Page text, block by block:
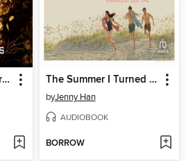
The Ballad of Songbirds and Snakes The Summer I Turned Pretty
byJenny Han
AUDIOBOOK
BORROW